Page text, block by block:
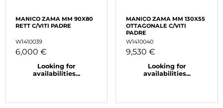
MANICO ZAMA MM 90X80
RETT C/VITI PADRE
W1410039
6,000 €
Looking for
availabilities...
MANICO ZAMA MM 130X55
OTTAGONALE C/VITI
PADRE
W1410040
9,530 €
Looking for
availabilities...